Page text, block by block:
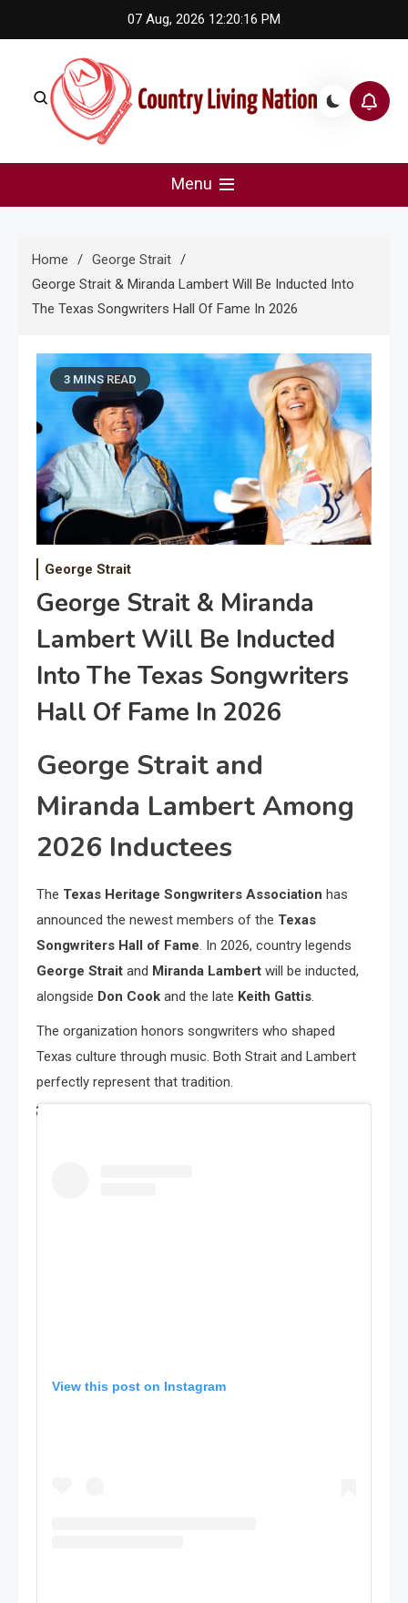
to
07 Aug, 2026 12:20:17 PM
Country Living Nation
Menu
Home
George Strait
George Strait & Miranda Lambert Will Be Inducted Into
The Texas Songwriters Hall Of Fame In 2026
3 MINS READ
George Strait
George Strait & Miranda
Lambert Will Be Inducted
Into The Texas Songwriters
Hall Of Fame In 2026
George Strait and
Miranda Lambert Among
2026 Inductees
The Texas Heritage Songwriters Association has
announced the newest members of the Texas
Songwriters Hall of Fame. In 2026, country legends
George Strait and Miranda Lambert will be inducted,
alongside Don Cook and the late Keith Gattis.
The organization honors songwriters who shaped
Texas culture through music. Both Strait and Lambert
perfectly represent that tradition.
View this post on Instagram